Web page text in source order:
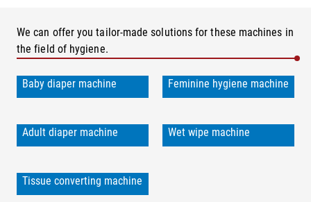
We can offer you tailor-made solutions for these machines in
the field of hygiene.
Baby diaper machine Feminine hygiene machine
Adult diaper machine Wet wipe machine
Tissue converting machine